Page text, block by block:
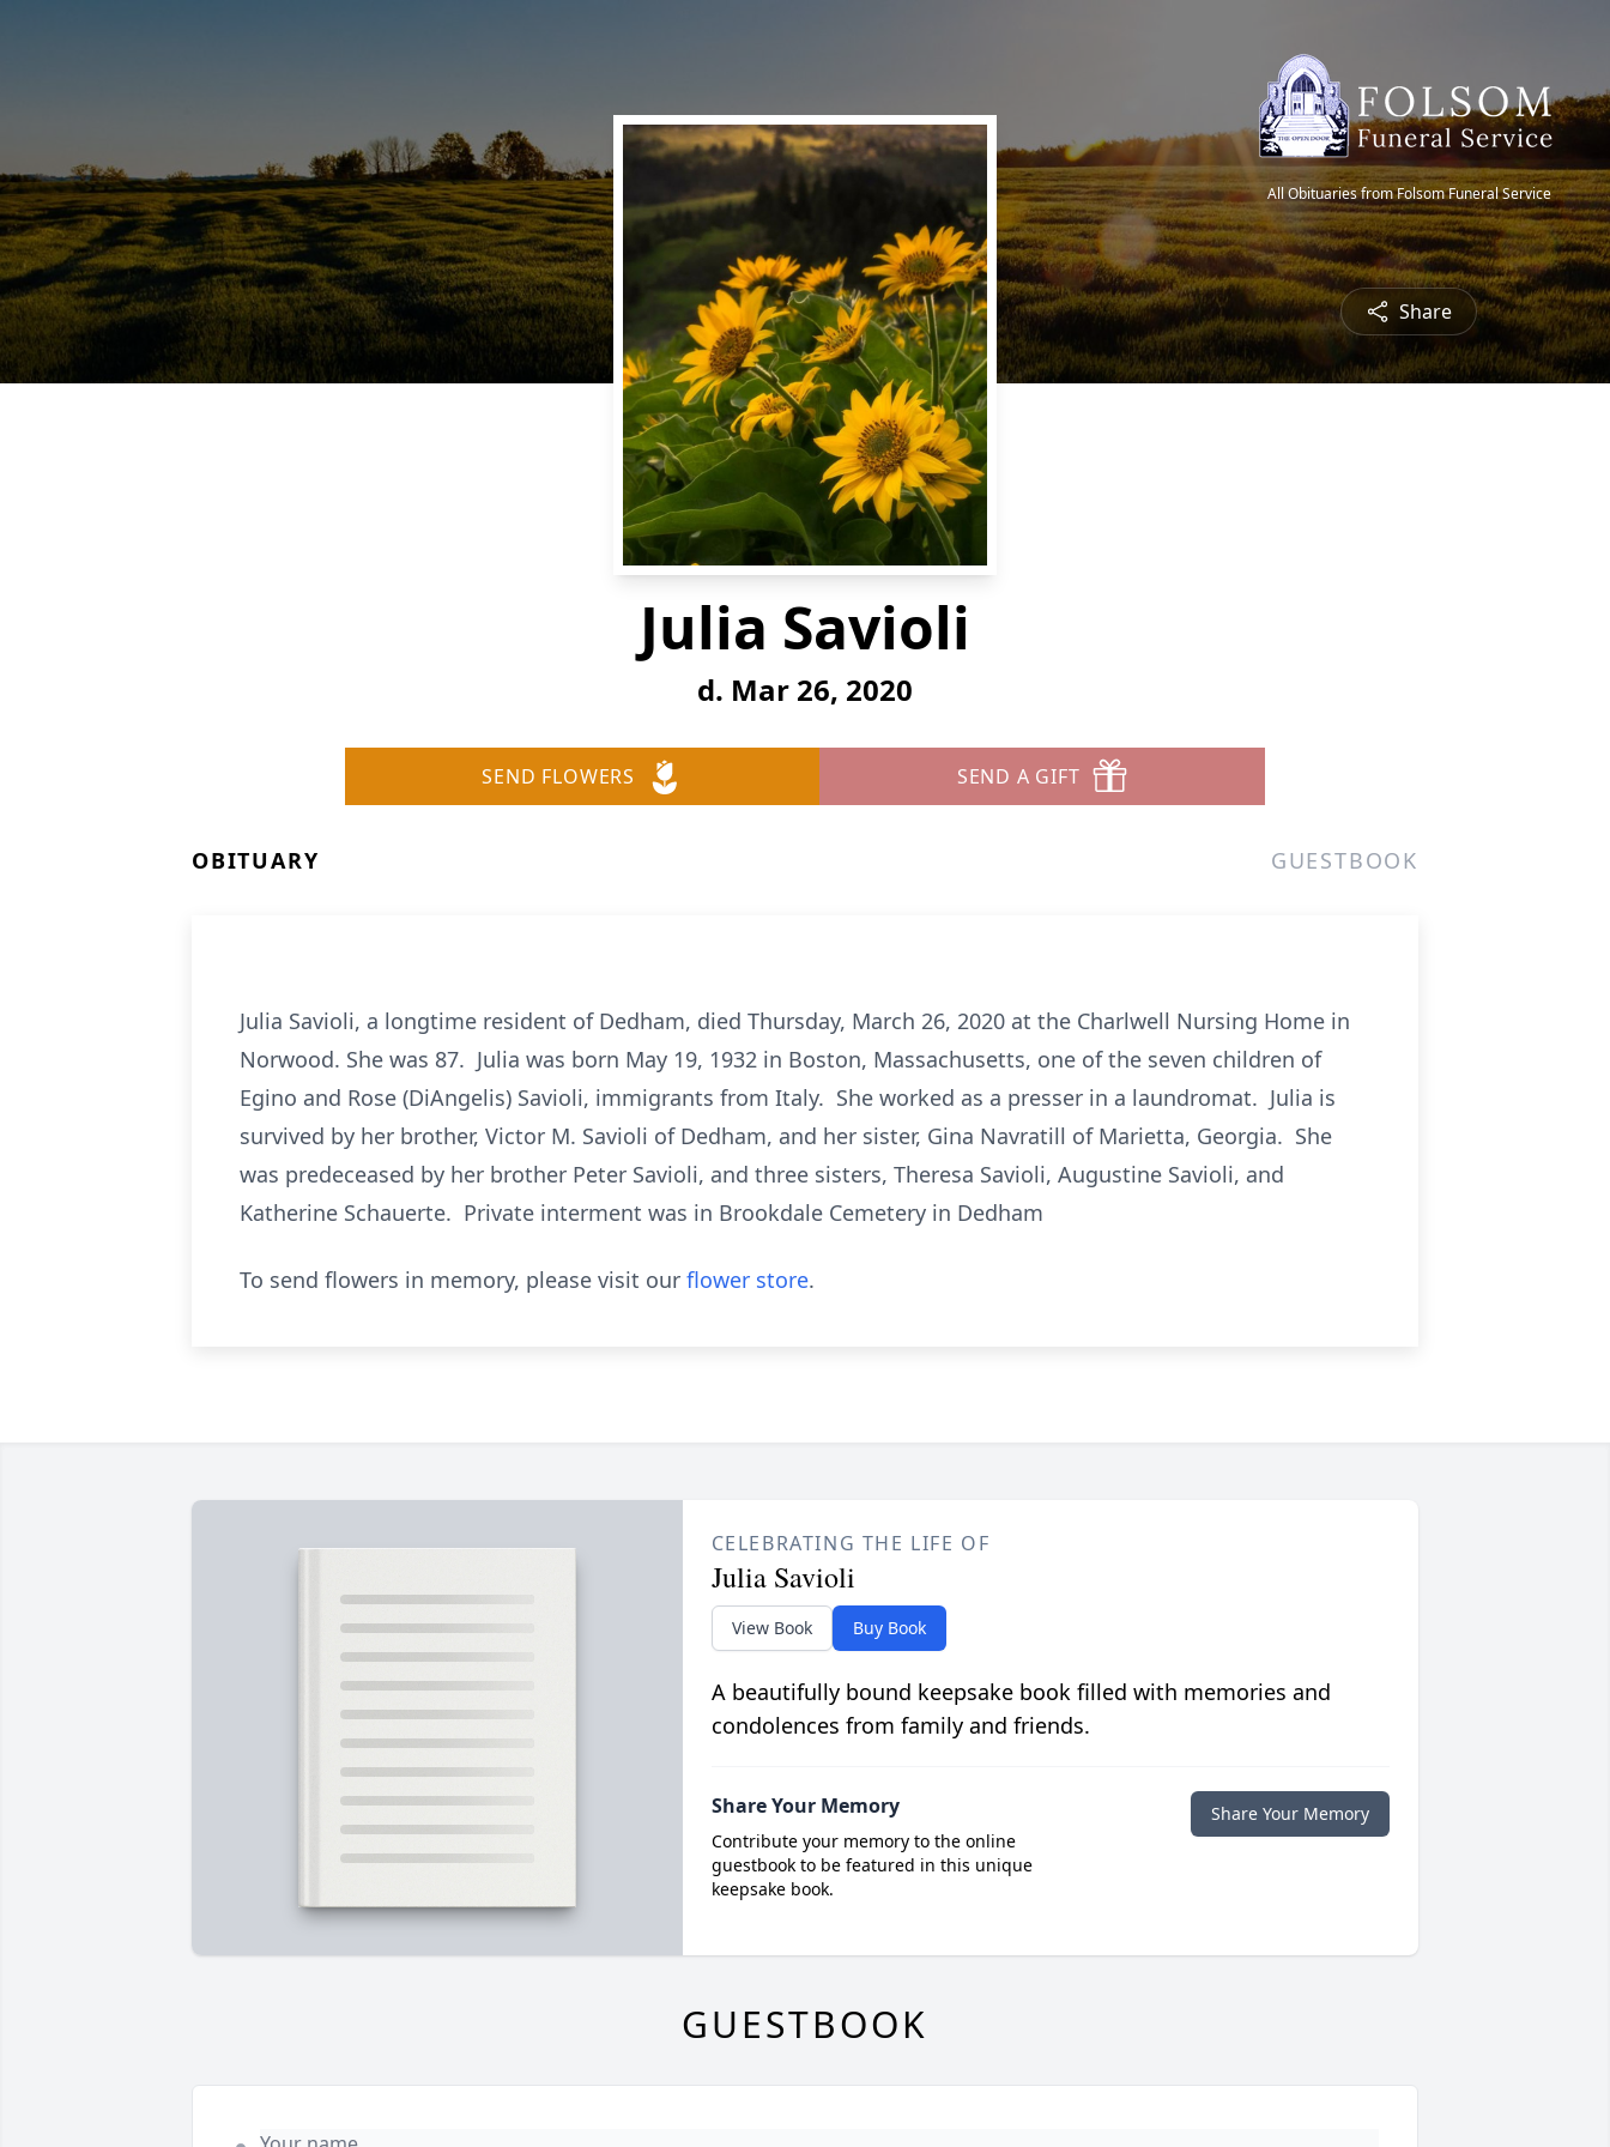
All Obituaries from Folsom Funeral Service
Share
Julia Savioli
d. Mar 26, 2020
SEND FLOWERS SEND A GIFT
OBITUARY GUESTBOOK
Julia Savioli, a longtime resident of Dedham, died Thursday, March 26, 2020 at the Charlwell Nursing Home in
Norwood. She was 87. Julia was born May 19, 1932 in Boston, Massachusetts, one of the seven children of
Egino and Rose (DiAngelis) Savioli, immigrants from Italy. She worked as a presser in a laundromat. Julia is
survived by her brother, Victor M. Savioli of Dedham, and her sister, Gina Navratill of Marietta, Georgia. She
was predeceased by her brother Peter Savioli, and three sisters, Theresa Savioli, Augustine Savioli, and
Katherine Schauerte. Private interment was in Brookdale Cemetery in Dedham
To send flowers in memory, please visit our flower store.
CELEBRATING THE LIFE OF
Julia Savioli
View Book Buy Book
A beautifully bound keepsake book filled with memories and
condolences from family and friends.
Share Your Memory
Contribute your memory to the online
guestbook to be featured in this unique
keepsake book.
Share Your Memory
GUESTBOOK